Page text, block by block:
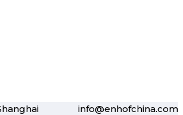
info@enhofchina.com